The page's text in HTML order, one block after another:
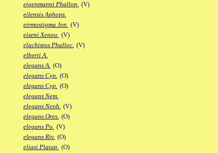
eigenmanni Phallop. (V)
eilensis Aphops.
eirmostigma Jen. (V)
eiseni Xenoo. (V)
elachistos Phalloc. (V)
elberti A.
elegans A. (O)
elegans Cyn. (O)
elegans Cyp. (O)
elegans Nem.
elegans Neoh. (V)
elegans Ores. (O)
elegans Po. (V)
elegans Riv. (O)
eliasi Platap. (O)